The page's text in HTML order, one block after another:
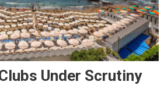
Under Scrutiny